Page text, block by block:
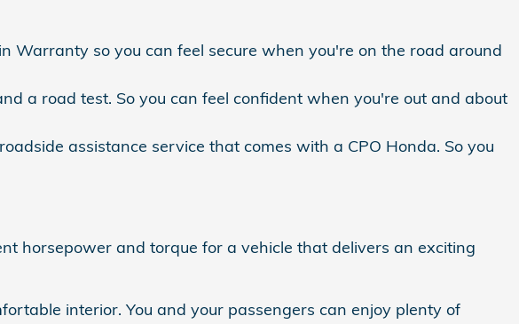
so you can feel secure when you're on the road around
a road test. So you can feel confident when you're out and about
assistance service that comes with a CPO Honda. So you
horsepower and torque for a vehicle that delivers an exciting
interior. You and your passengers can enjoy plenty of